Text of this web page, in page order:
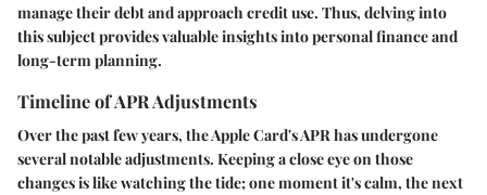
manage their debt and approach credit use. Thus, delving into
this subject provides valuable insights into personal finance and
long-term planning.
Timeline of APR Adjustments
Over the past few years, the Apple Card's APR has undergone
several notable adjustments. Keeping a close eye on those
changes is like watching the tide; one moment it's calm, the next